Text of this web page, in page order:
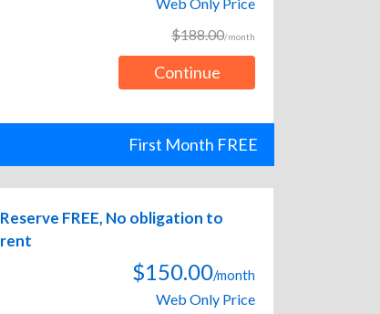
$188.00/month
Continue
First Month FREE
Reserve FREE, No obligation to
rent
$150.00/month
Web Only Price